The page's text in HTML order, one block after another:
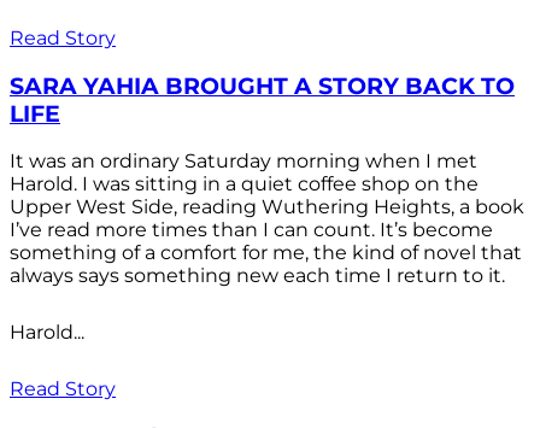
Read Story
SARA YAHIA BROUGHT A STORY BACK TO
LIFE
It was an ordinary Saturday morning when I met
Harold. I was sitting in a quiet coffee shop on the
Upper West Side, reading Wuthering Heights, a book
I’ve read more times than I can count. It’s become
something of a comfort for me, the kind of novel that
always says something new each time I return to it.
Harold...
Read Story